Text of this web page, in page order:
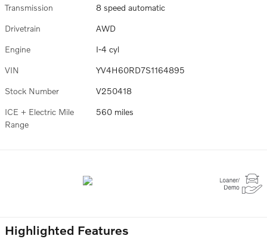
Transmission 8 speed automatic
Drivetrain AWD
Engine I-4 cyl
VIN YV4H60RD7S1164895
Stock Number V250418
ICE + Electric Mile
Range
560 miles
Highlighted Features